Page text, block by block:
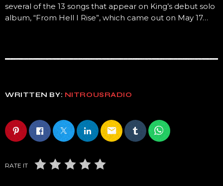
several of the 13 songs that appear on King’s debut solo
album, “From Hell I Rise”, which came out on May 17…
WRITTEN BY: NITROUSRADIO
email
RATE IT